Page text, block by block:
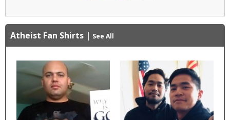
Atheist Fan Shirts | See All